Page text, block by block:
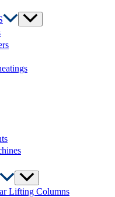
Menu
Toggle
Menu
Toggle
Lifting Columns